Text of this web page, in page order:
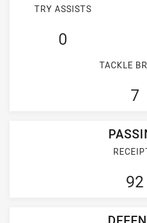
TRY ASSISTS
0
TACKLE
7
92